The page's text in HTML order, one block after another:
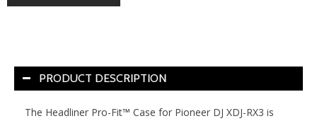
PRODUCT DESCRIPTION
The Headliner Pro-Fit™ Case for Pioneer DJ XDJ-RX3 is